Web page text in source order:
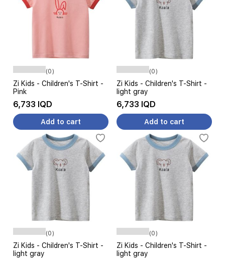
(0)
Zi Kids - Children's T-Shirt -
Pink
6,733 IQD
Add to cart
(0)
Zi Kids - Children's T-Shirt -
light gray
6,733 IQD
Add to cart
(0)
Zi Kids - Children's T-Shirt -
light gray
(0)
Zi Kids - Children's T-Shirt -
light gray